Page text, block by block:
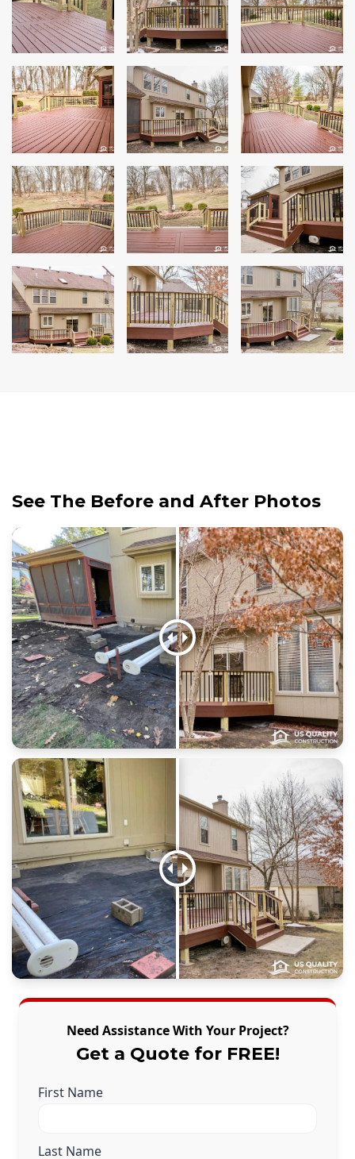
See The Before and After Photos
Need Assistance With Your Project?
Get a Quote for FREE!
First Name
Last Name